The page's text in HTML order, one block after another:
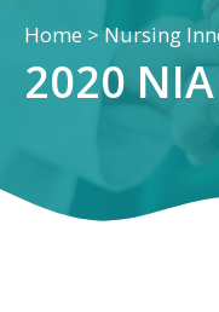
Home >Nursing
2020